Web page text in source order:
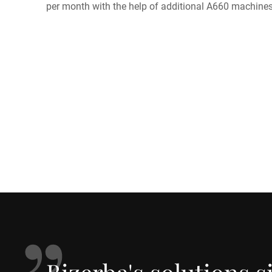
per month with the help of additional A660